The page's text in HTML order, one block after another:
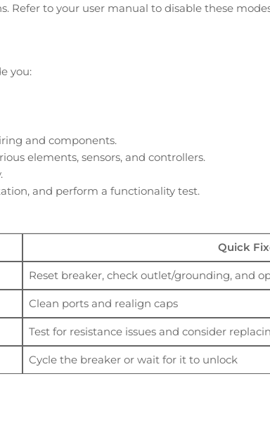
to your user manual to disable these
you:
and components.
elements, sensors, and controllers.
and perform a functionality test.
Quick
Reset breaker, check outlet/grounding, and
Clean ports and realign caps
Test for resistance issues and consider
Cycle the breaker or wait for it to unlock